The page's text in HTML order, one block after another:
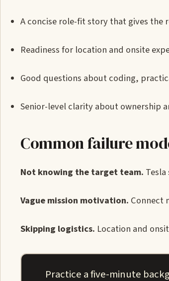
A concise role-fit story that gives the
Readiness for location and onsite
Good questions about coding,
Senior-level clarity about ownership
Common failure
Not knowing the target team.
Vague mission motivation. Connect
Skipping logistics. Location and
Practice a five-minute